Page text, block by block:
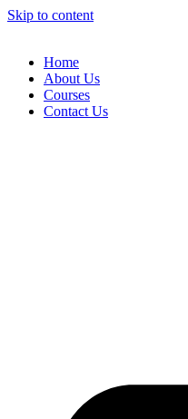
Skip to content
Home
About Us
Courses
Contact Us